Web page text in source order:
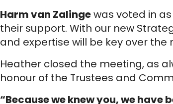
Harm van Zalingewas voted in
their support. With our new
and expertise will be key over the
Heather closed the meeting, as
honour of the Trustees and
“Because we knew you, we have